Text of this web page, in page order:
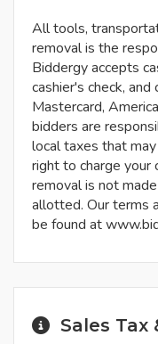
All tools,
removal is the
Biddergy accepts
cashier's check,
Mastercard,
bidders are
local taxes that
right to charge your
removal is not
allotted. Our terms
be found at
Sales Tax